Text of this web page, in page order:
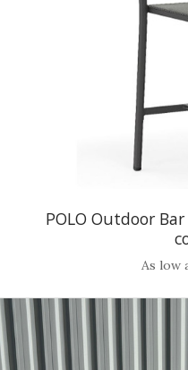
POLO Outdoor
As low